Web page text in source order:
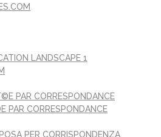
LANDSCAPE 1
PAR CORRESPONDANCE
PAR CORRESPONDANCE
PER CORRISPONDENZA